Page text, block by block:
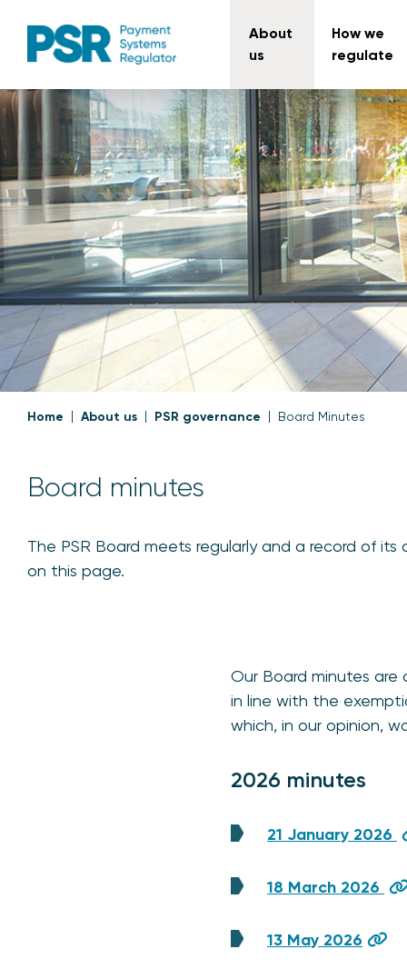
About
us
How we
regulate
Home About us PSR governance Board Minutes
Board minutes
The PSR Board meets regularly and a record of
on this page.
Our Board minutes
in line with the
which, in our opinion,
2026 minutes
21 January 2026
18 March 2026
13 May 2026